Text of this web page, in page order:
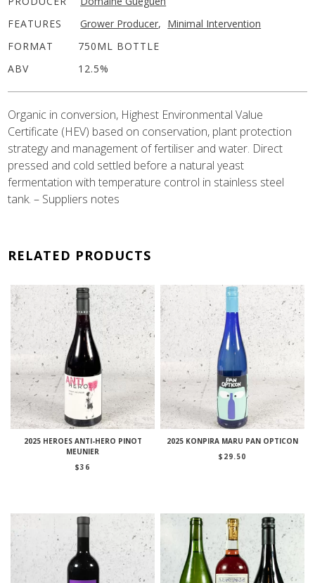
FEATURES
Grower Producer, Minimal Intervention
FORMAT
750ML BOTTLE
ABV
12.5%
Organic in conversion, Highest Environmental Value
Certificate (HEV) based on conservation, plant protection
strategy and management of fertiliser and water. Direct
pressed and cold settled before a natural yeast
fermentation with temperature control in stainless steel
tank. – Suppliers notes
RELATED PRODUCTS
2025 HEROES ANTI-HERO PINOT
MEUNIER
$36
2025 KONPIRA MARU PAN OPTICON
$ 29.50